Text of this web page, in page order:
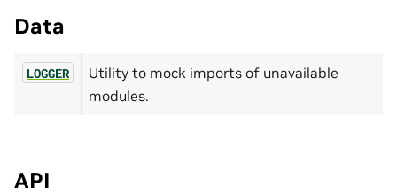
Data
LOGGER
Utility to mock imports of unavailable
modules.
API